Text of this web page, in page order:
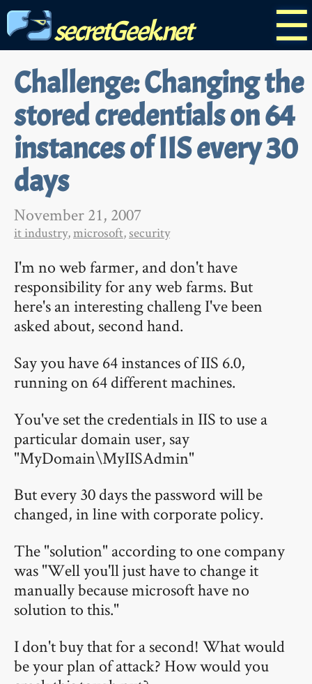
☰
secretGeek.net
Challenge: Changing the
stored credentials on 64
instances of IIS every 30
days
November 21, 2007
it industry,microsoft, security
I'm no web farmer, and don't have
responsibility for any web farms. But
here's an interesting challeng I've been
asked about, second hand.
Say you have 64 instances of IIS 6.0,
running on 64 different machines.
You've set the credentials in IIS to use a
particular domain user, say
"MyDomain\MyIISAdmin"
But every 30 days the password will be
changed, in line with corporate policy.
The "solution" according to one company
was "Well you'll just have to change it
manually because microsoft have no
solution to this."
I don't buy that for a second! What would
be your plan of attack? How would you